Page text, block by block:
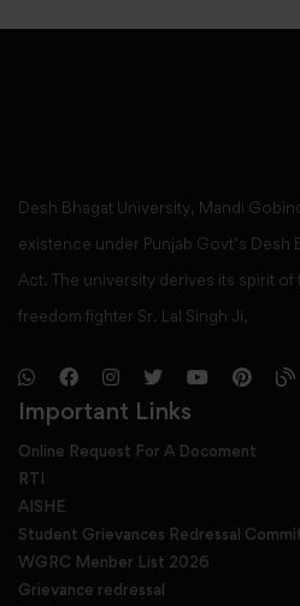
Desh Bhagat University, Mandi
existence under Punjab Govt’s Desh
Act. The university derives its spirit
freedom fighter Sr. Lal Singh Ji,
Important Links
Online Request For A Docoment
RTI
AISHE
Student Grievances Redressal
WGRC Menber List 2026
Grievance redressal